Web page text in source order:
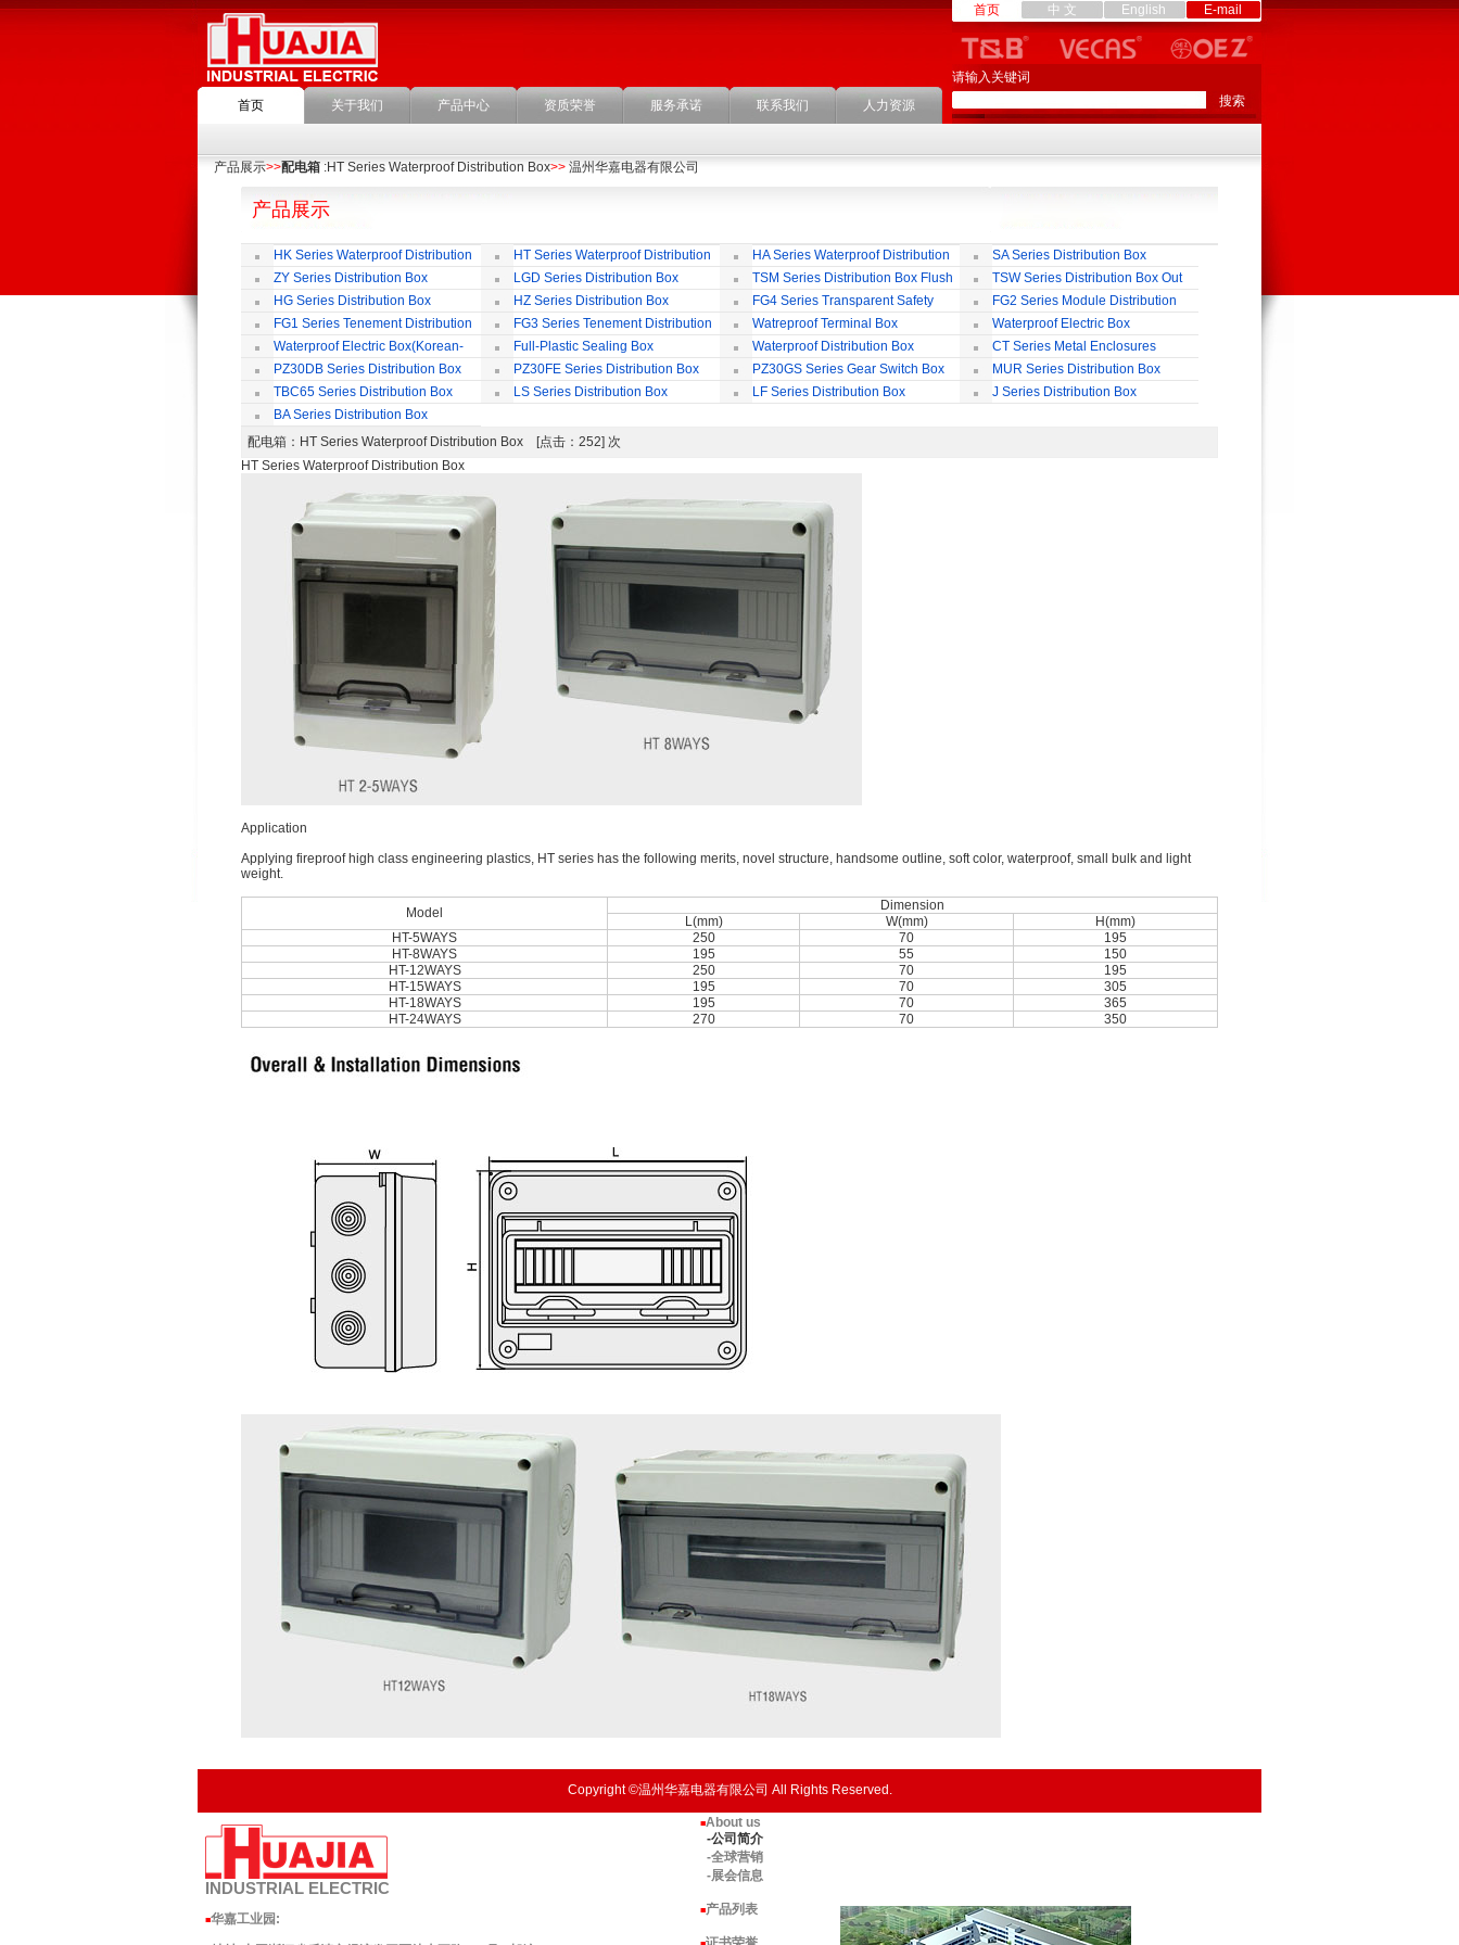
首页 关于我们 产品中心 资质荣誉 服务承诺 联系我们 人力资源
首页 中 文 English E-mail
请输入关键词
产品展示>>配电箱 :HT Series Waterproof Distribution Box>> 温州华嘉电器有限公司
产品展示
HK Series Waterproof Distribution
Box
HT Series Waterproof Distribution
Box
HA Series Waterproof Distribution
Box
SA Series Distribution Box
ZY Series Distribution Box
LGD Series Distribution Box
TSM Series Distribution Box Flush
Bording
TSW Series Distribution Box Out
Wall
HG Series Distribution Box HZ Series Distribution Box
FG4 Series Transparent Safety
Protect Cover
FG2 Series Module Distribution
Box
FG1 Series Tenement Distribution
Box
FG3 Series Tenement Distribution
Box
Watreproof Terminal Box
Waterproof Electric Box
(European-Style)
Waterproof Electric Box(Korean-
Style)
Full-Plastic Sealing Box Waterproof Distribution Box
CT Series Metal Enclosures
IP55,65
PZ30DB Series Distribution Box PZ30FE Series Distribution Box PZ30GS Series Gear Switch Box
MUR Series Distribution Box
TBC65 Series Distribution Box
LS Series Distribution Box LF Series Distribution Box
J Series Distribution Box
BA Series Distribution Box
配电箱 ：HT Series Waterproof Distribution Box [点击：252] 次
HT Series Waterproof Distribution Box
Application
Applying fireproof high class engineering plastics, HT series has the following merits, novel structure, handsome outline, soft color, waterproof, small bulk and light
weight.
Model
Dimension
L(mm)
W(mm)
H(mm)
HT-5WAYS
250 70
195
HT-8WAYS
195 55
150
HT-12WAYS
250 70
195
HT-15WAYS
195 70
305
HT-18WAYS
195 70
365
HT-24WAYS
270 70 350
Copyright ©温州华嘉电器有限公司 All Rights Reserved.
INDUSTRIAL ELECTRIC
■华嘉工业园 :
■About us
-公司简介
-全球营销
-展会信息
■产品列表